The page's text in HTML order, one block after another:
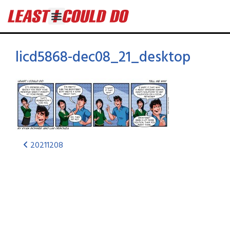
licd5868-dec08_21_desktop
20211208